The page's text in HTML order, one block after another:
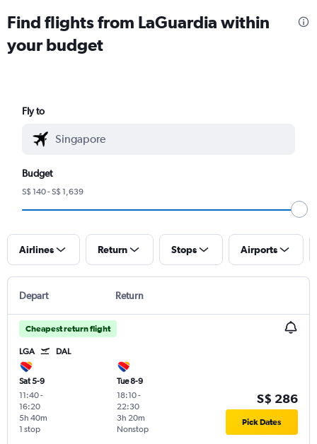
Find flights from LaGuardia within
your budget
Fly to
Budget
S$ 140 - S$ 1,639
Airlines Return Stops Airports
Depart Return
Cheapest return flight
LGA DAL
Sat 5-9
11:40-
16:20
1 stop
5h 40m
Tue 8-9
18:10-
22:30
Nonstop
3h 20m
S$ 286
Pick Dates